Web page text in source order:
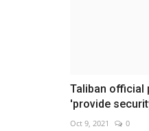
Taliban official
'provide
Oct 9, 2021 0